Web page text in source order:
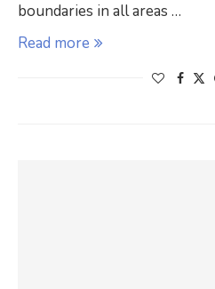
boundaries in all areas …
Read more